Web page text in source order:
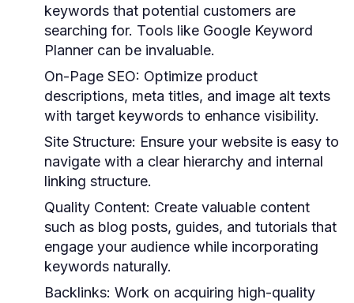
keywords that potential customers are
searching for. Tools like Google Keyword
Planner can be invaluable.
On-Page SEO: Optimize product
descriptions, meta titles, and image alt texts
with target keywords to enhance visibility.
Site Structure: Ensure your website is easy to
navigate with a clear hierarchy and internal
linking structure.
Quality Content: Create valuable content
such as blog posts, guides, and tutorials that
engage your audience while incorporating
keywords naturally.
Backlinks: Work on acquiring high-quality